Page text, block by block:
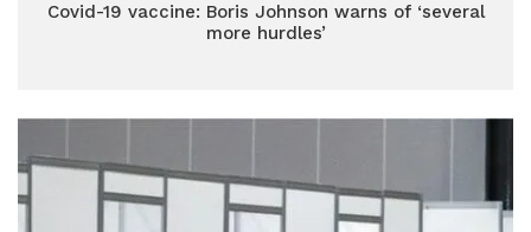
Covid-19 vaccine: Boris Johnson warns of ‘several
more hurdles’